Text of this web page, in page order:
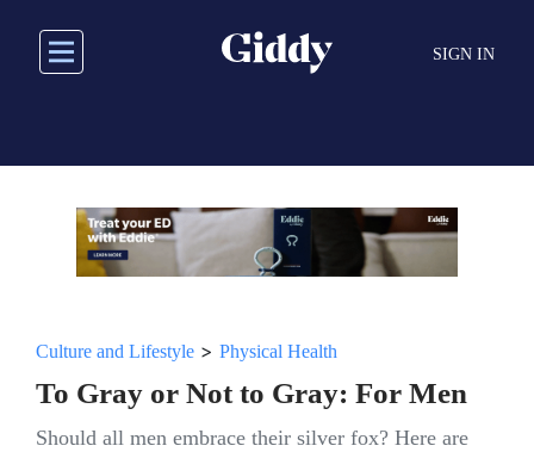
main
SIGN IN
Culture and Lifestyle > Physical Health
To Gray or Not to Gray: For Men
Should all men embrace their silver fox? Here are